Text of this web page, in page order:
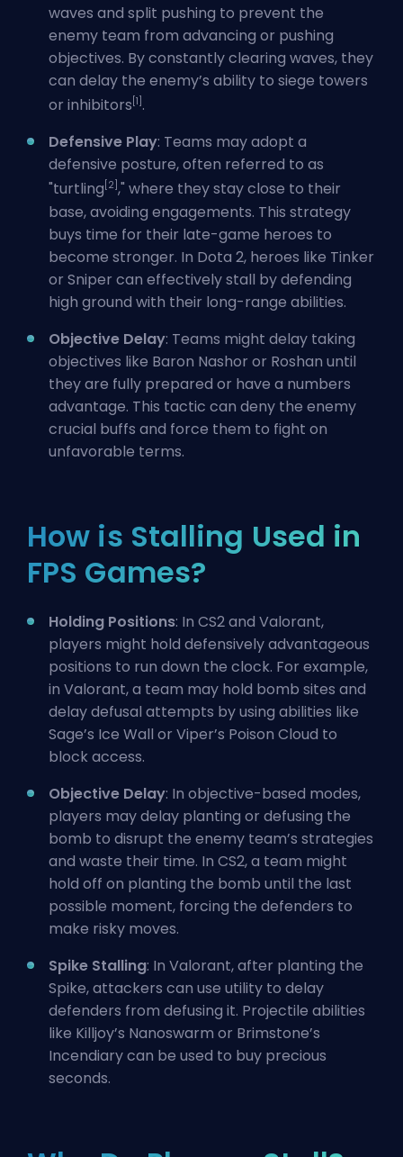
waves and split pushing to prevent the
enemy team from advancing or pushing
objectives. By constantly clearing waves, they
can delay the enemy’s ability to siege towers
or inhibitors [1] .
Defensive Play: Teams may adopt a
defensive posture, often referred to as
"turtling [2] ," where they stay close to their
base, avoiding engagements. This strategy
buys time for their late-game heroes to
become stronger. In Dota 2, heroes like Tinker
or Sniper can effectively stall by defending
high ground with their long-range abilities.
Objective Delay: Teams might delay taking
objectives like Baron Nashor or Roshan until
they are fully prepared or have a numbers
advantage. This tactic can deny the enemy
crucial buffs and force them to fight on
unfavorable terms.
How is Stalling Used in
FPS Games?
Holding Positions: In CS2 and Valorant,
players might hold defensively advantageous
positions to run down the clock. For example,
in Valorant, a team may hold bomb sites and
delay defusal attempts by using abilities like
Sage’s Ice Wall or Viper’s Poison Cloud to
block access.
Objective Delay: In objective-based modes,
players may delay planting or defusing the
bomb to disrupt the enemy team’s strategies
and waste their time. In CS2, a team might
hold off on planting the bomb until the last
possible moment, forcing the defenders to
make risky moves.
Spike Stalling: In Valorant, after planting the
Spike, attackers can use utility to delay
defenders from defusing it. Projectile abilities
like Killjoy’s Nanoswarm or Brimstone’s
Incendiary can be used to buy precious
seconds.